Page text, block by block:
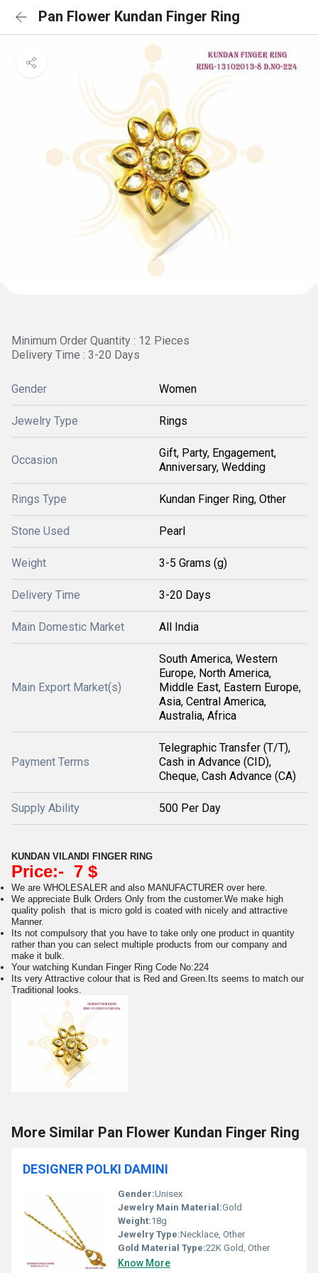
Pan Flower Kundan Finger Ring
Minimum Order Quantity : 12 Pieces
Delivery Time : 3-20 Days
Gender Women
Jewelry Type Rings
Occasion
Gift, Party, Engagement,
Anniversary, Wedding
Rings Type Kundan Finger Ring, Other
Stone Used Pearl
Weight 3-5 Grams (g)
Delivery Time 3-20 Days
Main Domestic Market All India
Main Export Market(s)
South America, Western
Europe, North America,
Middle East, Eastern Europe,
Asia, Central America,
Australia, Africa
Payment Terms
Telegraphic Transfer (T/T),
Cash in Advance (CID),
Cheque, Cash Advance (CA)
Supply Ability 500 Per Day
KUNDAN VILANDI FINGER RING
Price:- 7 $
We are WHOLESALER and also MANUFACTURER over here.
We appreciate Bulk Orders Only from the customer.We make high
quality polish that is micro gold is coated with nicely and attractive
Manner.
Its not compulsory that you have to take only one product in quantity
rather than you can select multiple products from our company and
make it bulk.
Your watching Kundan Finger Ring Code No:224
Its very Attractive colour that is Red and Green.Its seems to match our
Traditional looks.
More Similar Pan Flower Kundan Finger Ring
DESIGNER POLKI DAMINI
Gender:Unisex
Jewelry Main Material:Gold
Weight:18g
Jewelry Type:Necklace, Other
Gold Material Type:22K Gold, Other
Know More